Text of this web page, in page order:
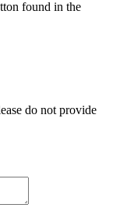
found in the
do not provide